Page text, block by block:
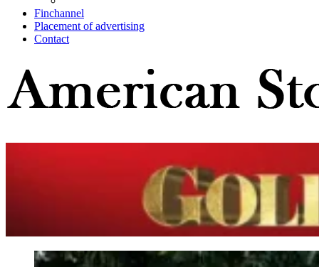
Finchannel
Placement of advertising
Contact